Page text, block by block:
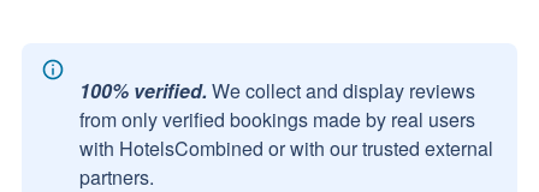
100% verified. We collect and display reviews
from only verified bookings made by real users
with HotelsCombined or with our trusted external
partners.